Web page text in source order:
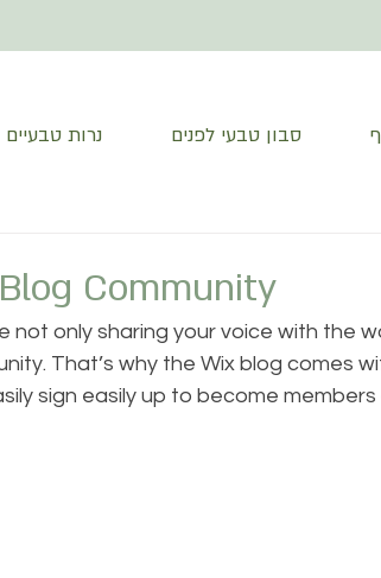
סבון טבעי לפנים נרות טבעיים
Community
not only sharing your voice with the
That’s why the Wix blog comes
sign easily up to become members